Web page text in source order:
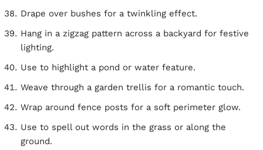
Drape over bushes for a twinkling effect.
Hang in a zigzag pattern across a backyard for festive
lighting.
Use to highlight a pond or water feature.
Weave through a garden trellis for a romantic touch.
Wrap around fence posts for a soft perimeter glow.
Use to spell out words in the grass or along the
ground.